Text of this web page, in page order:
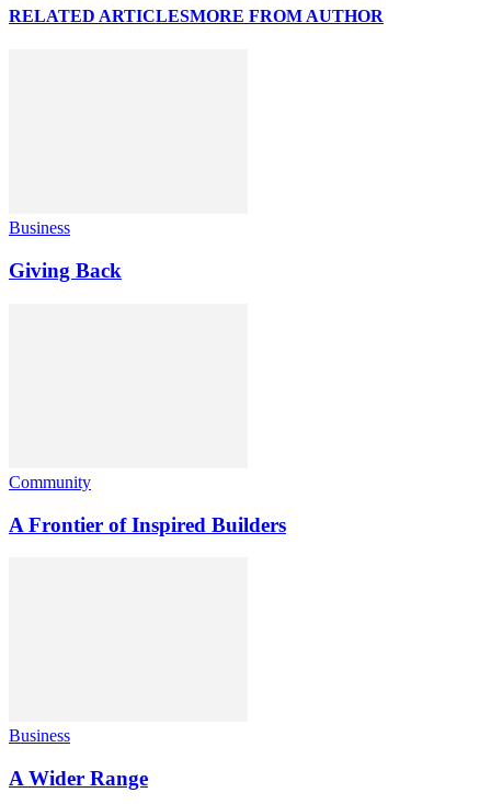
RELATED ARTICLESMORE FROM AUTHOR
Business
Giving Back
Community
A Frontier of Inspired Builders
Business
A Wider Range